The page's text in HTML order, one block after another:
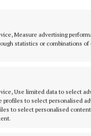
Measure advertising
statistics or combinations
Use limited data to select
to select personalised
to select personalised
October 5,
are welcome.